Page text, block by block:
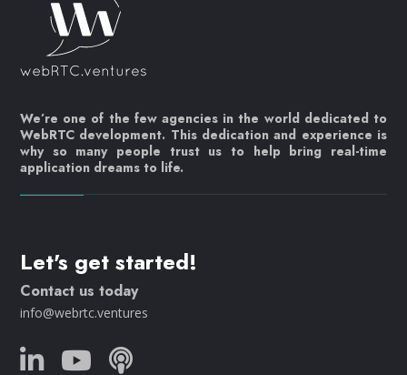
We’re one of the few agencies in the world dedicated to
WebRTC development. This dedication and experience is
why so many people trust us to help bring real-time
application dreams to life.
Let's get started!
Contact us today
info@webrtc.ventures